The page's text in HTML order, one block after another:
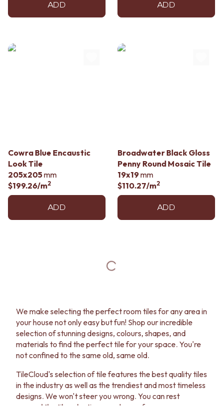
ADD ADD
Cowra Blue Encaustic
Look Tile
205x205mm
$199.26/m2
ADD
Broadwater Black Gloss
Penny Round Mosaic Tile
19x19mm
$110.27/m2
ADD
We make selecting the perfect room tiles for any area in
your house not only easy but fun! Shop our incredible
selection of stunning designs, colours, shapes, and
materials to find the perfect tile for your space. You're
not confined to the same old, same old.
TileCloud's selection of tile features the best quality tiles
in the industry as well as the trendiest and most timeless
designs. We won't steer you wrong. You can rest
assured the tile selection you choose for your room